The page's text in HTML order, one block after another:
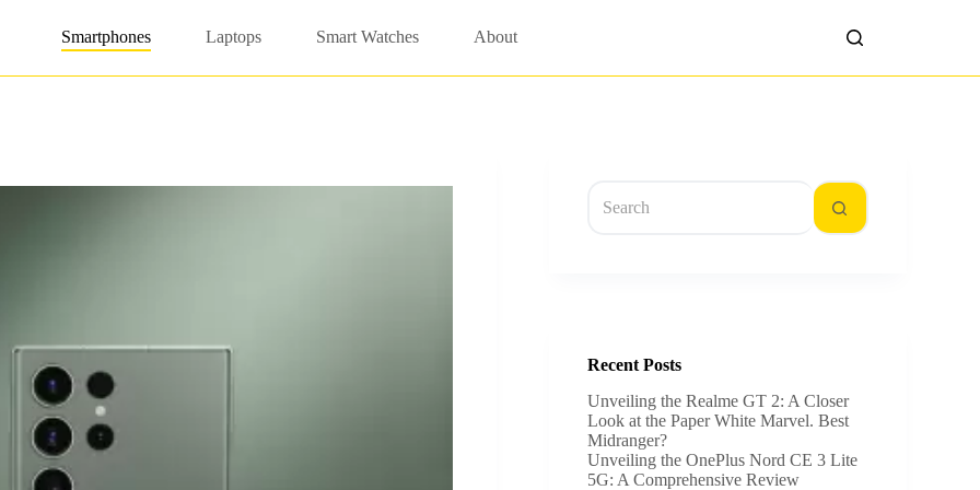
Smartphones Laptops Smart Watches About
results
Recent Posts
Unveiling the Realme GT 2: A Closer
Look at the Paper White Marvel. Best
Midranger?
Unveiling the OnePlus Nord CE 3 Lite
5G: A Comprehensive Review